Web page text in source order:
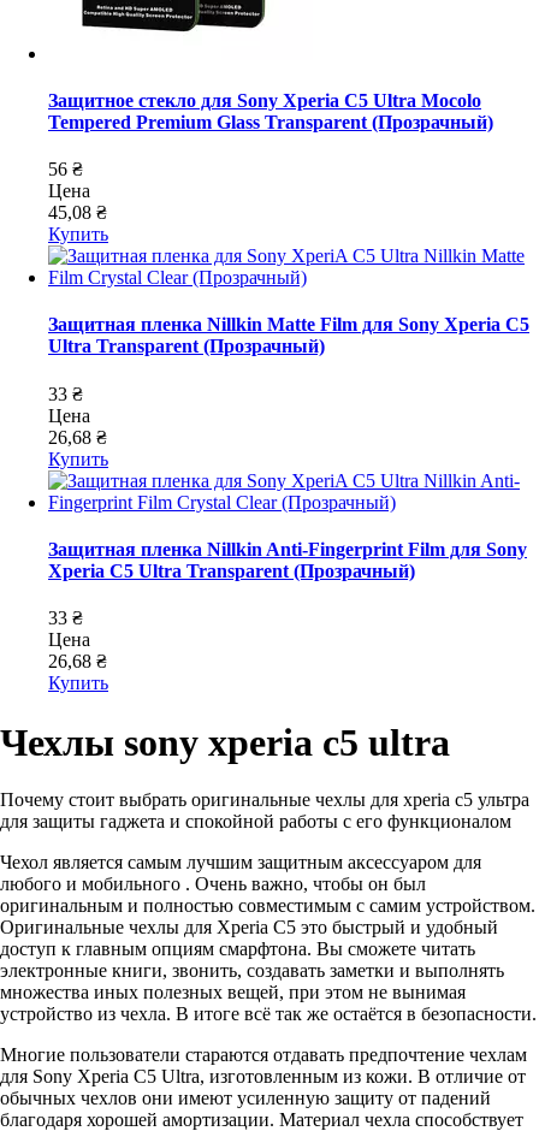
Защитное стекло для Sony Xperia C5 Ultra Mocolo
Tempered Premium Glass Transparent (Прозрачный)
56 ₴
Цена
45,08 ₴
Купить
Защитная пленка Nillkin Matte Film для Sony Xperia C5
Ultra Transparent (Прозрачный)
33 ₴
Цена
26,68 ₴
Купить
Защитная пленка Nillkin Anti-Fingerprint Film для Sony
Xperia C5 Ultra Transparent (Прозрачный)
33 ₴
Цена
26,68 ₴
Купить
Чехлы sony xperia c5 ultra
Почему стоит выбрать оригинальные чехлы для xperia c5 ультра
для защиты гаджета и спокойной работы с его функционалом
Чехол является самым лучшим защитным аксессуаром для
любого и мобильного . Очень важно, чтобы он был
оригинальным и полностью совместимым с самим устройством.
Оригинальные чехлы для Xperia C5 это быстрый и удобный
доступ к главным опциям смарфтона. Вы сможете читать
электронные книги, звонить, создавать заметки и выполнять
множества иных полезных вещей, при этом не вынимая
устройство из чехла. В итоге всё так же остаётся в безопасности.
Многие пользователи стараются отдавать предпочтение чехлам
для Sony Xperia C5 Ultra, изготовленным из кожи. В отличие от
обычных чехлов они имеют усиленную защиту от падений
благодаря хорошей амортизации. Материал чехла способствует